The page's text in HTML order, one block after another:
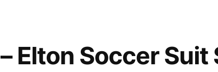
Elton Soccer